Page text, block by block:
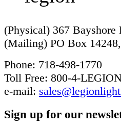
(Physical) 367 Bayshore
(Mailing) PO Box
Phone: 718-498-1770
Toll Free: 800-4-
e-mail:
Sign up for our